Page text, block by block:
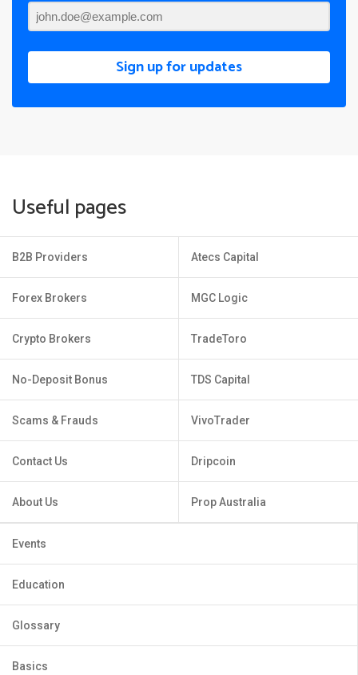
Sign up for updates
Useful pages
B2B Providers
Forex Brokers
Crypto Brokers
No-Deposit Bonus
Scams & Frauds
Contact Us
About Us
Atecs Capital
MGC Logic
TradeToro
TDS Capital
VivoTrader
Dripcoin
Prop Australia
Events
Education
Glossary
Basics